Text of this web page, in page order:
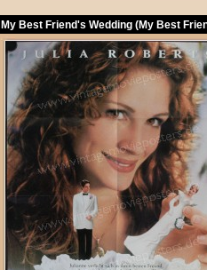
My Best Friend's Wedding (My Best